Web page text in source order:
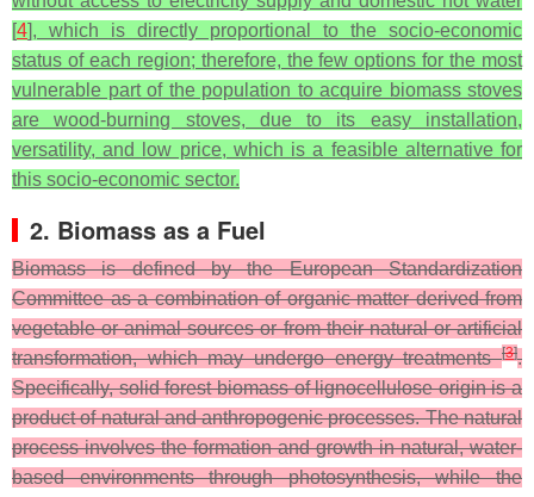
[4], which is directly proportional to the socio-economic
status of each region; therefore, the few options for the most
vulnerable part of the population to acquire biomass stoves
are wood-burning stoves, due to its easy installation,
versatility, and low price, which is a feasible alternative for
this socio-economic sector.
2. Biomass as a Fuel
Biomass is defined by the European Standardization
Committee as a combination of organic matter derived from
vegetable or animal sources or from their natural or artificial
transformation, which may undergo energy treatments[3].
Specifically, solid forest biomass of lignocellulose origin is a
product of natural and anthropogenic processes. The natural
process involves the formation and growth in natural, water-
based environments through photosynthesis, while the